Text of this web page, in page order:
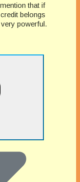
that if
belongs
powerful.